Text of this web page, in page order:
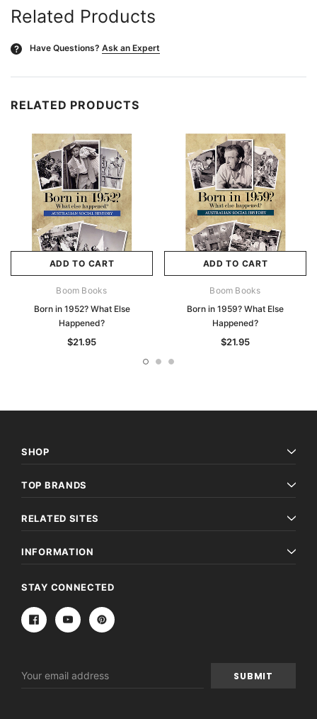
Related Products
? Have Questions? Ask an Expert
RELATED PRODUCTS
ADD TO CART
Boom Books
Born in 1952? What Else
Happened?
$21.95
ADD TO CART
Boom Books
Born in 1959? What Else
Happened?
$21.95
SHOP
TOP BRANDS
RELATED SITES
INFORMATION
STAY CONNECTED
Address